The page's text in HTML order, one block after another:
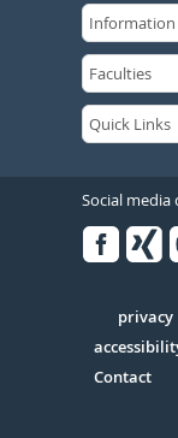
Social
Serivce
Contact